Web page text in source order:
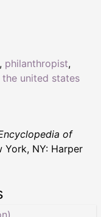
, philanthropist,
united states
of
York, NY: Harper